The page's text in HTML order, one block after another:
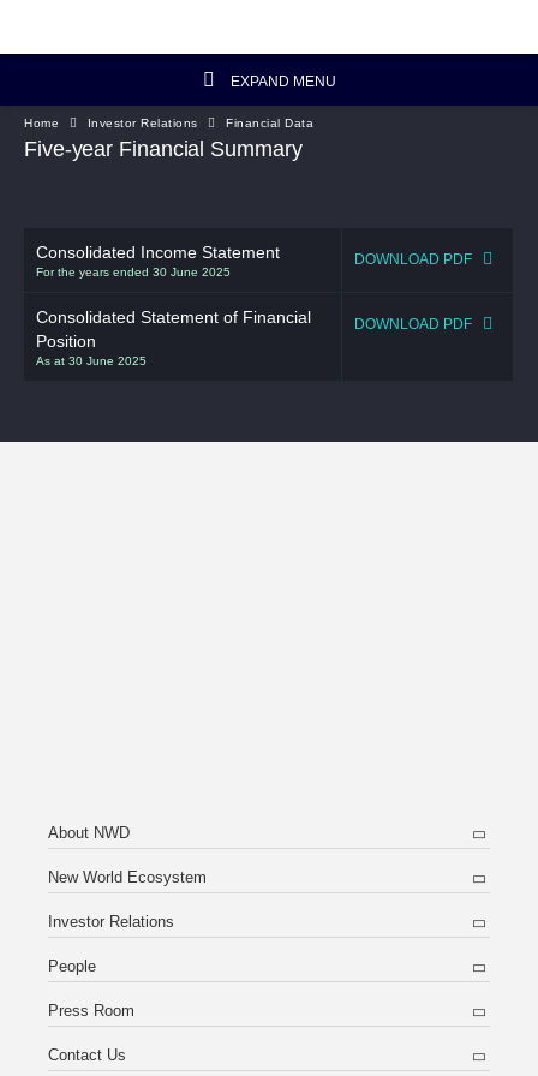
EXPAND MENU
Investor Relations Home
Financial Data
Reports and Presentations
Home Investor Relations Financial Data
Five-year Financial Summary
Consolidated Income Statement
For the years ended 30 June 2025
DOWNLOAD PDF
Consolidated Statement of Financial
Position
As at 30 June 2025
DOWNLOAD PDF
About NWD
New World Ecosystem
Investor Relations
People
Press Room
Contact Us